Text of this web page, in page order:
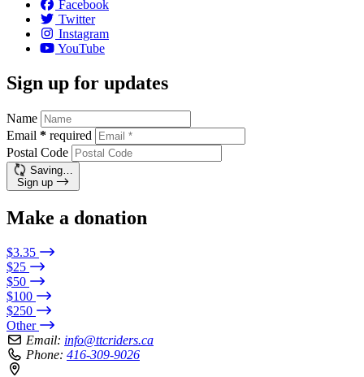
Facebook
Twitter
Instagram
YouTube
Sign up for updates
Name
Email * required
Postal Code
Saving…
Sign up
Make a donation
$3.35
$25
$50
$100
$250
Other
Email: info@ttcriders.ca
Phone: 416-309-9026